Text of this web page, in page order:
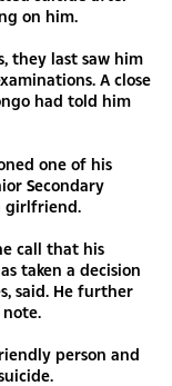
on him.
they last saw him
A close
had told him
one of his
Secondary
girlfriend.
call that his
taken a decision
said. He further
person and